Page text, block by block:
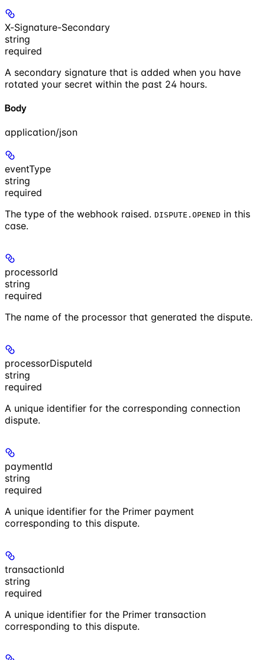
X-Signature-Secondary
string
required
A secondary signature that is added when you have
rotated your secret within the past 24 hours.
Body
application/json
eventType
string
required
The type of the webhook raised. DISPUTE.OPENED in this
case.
processorId
string
required
The name of the processor that generated the dispute.
processorDisputeId
string
required
A unique identifier for the corresponding connection
dispute.
paymentId
string
required
A unique identifier for the Primer payment
corresponding to this dispute.
transactionId
string
required
A unique identifier for the Primer transaction
corresponding to this dispute.